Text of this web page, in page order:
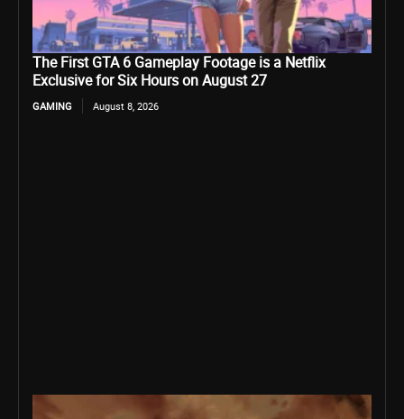
The First GTA 6 Gameplay Footage is a Netflix
Exclusive for Six Hours on August 27
GAMING August 8, 2026